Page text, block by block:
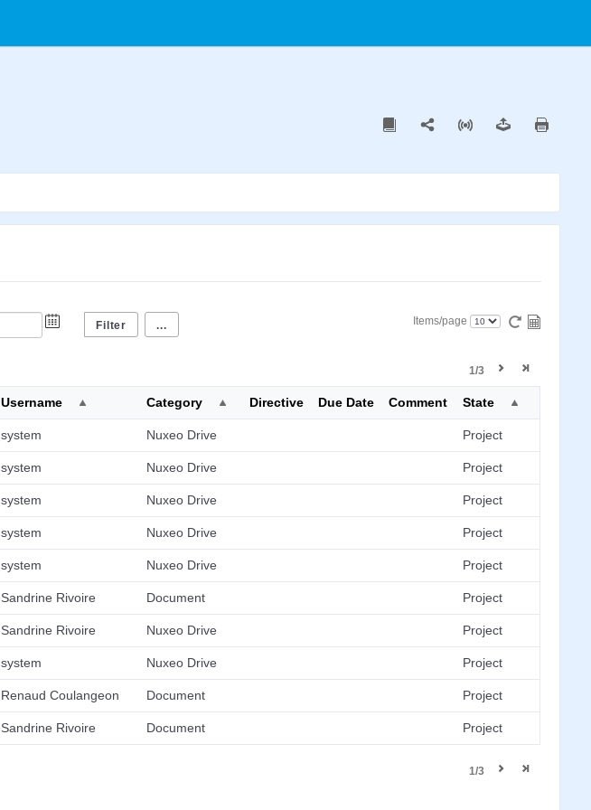
... Items/page
1/3
Username Category Directive Due Date Comment State
system Nuxeo Drive Project
system Nuxeo Drive Project
system Nuxeo Drive Project
system Nuxeo Drive Project
system Nuxeo Drive Project
Sandrine Rivoire Document Project
Sandrine Rivoire Nuxeo Drive Project
system Nuxeo Drive Project
Renaud Coulangeon Document Project
Sandrine Rivoire Document Project
1/3